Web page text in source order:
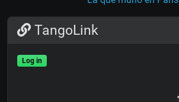
TangoLink
Log in